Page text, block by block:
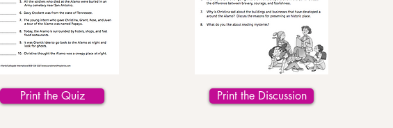
Print the Quiz Print the Discussion